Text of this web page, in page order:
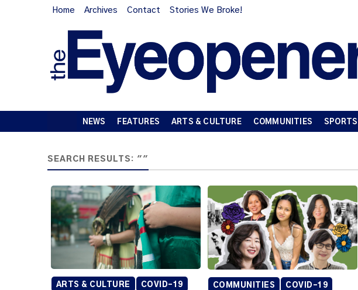
Home Archives Contact Stories We Broke!
NEWS FEATURES ARTS & CULTURE COMMUNITIES SPORTS
SEARCH RESULTS: ""
ARTS & CULTURE COVID-19 COMMUNITIES COVID-19